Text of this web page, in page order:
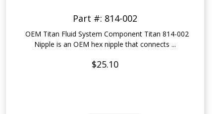
Part #: 814-002
OEM Titan Fluid System Component Titan 814-002
Nipple is an OEM hex nipple that connects ...
$25.10